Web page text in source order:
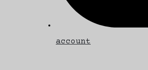
account